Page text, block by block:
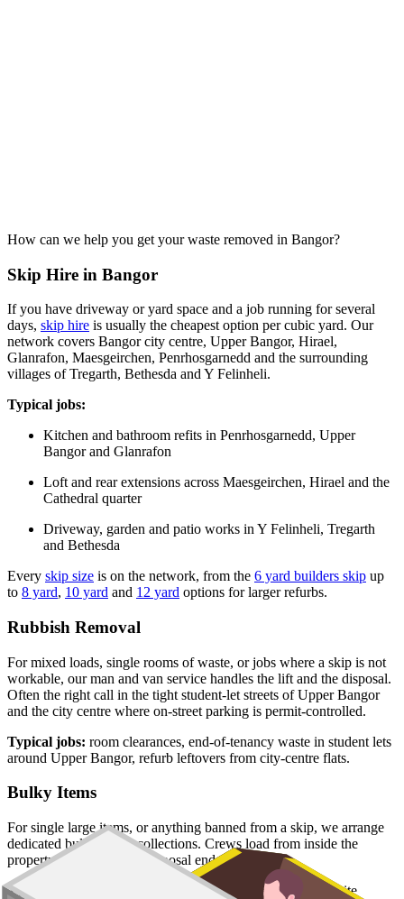
How can we help you get your waste removed in Bangor?
Skip Hire in Bangor
If you have driveway or yard space and a job running for several
days, skip hire is usually the cheapest option per cubic yard. Our
network covers Bangor city centre, Upper Bangor, Hirael,
Glanrafon, Maesgeirchen, Penrhosgarnedd and the surrounding
villages of Tregarth, Bethesda and Y Felinheli.
Typical jobs:
Kitchen and bathroom refits in Penrhosgarnedd, Upper
Bangor and Glanrafon
Loft and rear extensions across Maesgeirchen, Hirael and the
Cathedral quarter
Driveway, garden and patio works in Y Felinheli, Tregarth
and Bethesda
Every skip size is on the network, from the 6 yard builders skip up
to 8 yard, 10 yard and 12 yard options for larger refurbs.
Rubbish Removal
For mixed loads, single rooms of waste, or jobs where a skip is not
workable, our man and van service handles the lift and the disposal.
Often the right call in the tight student-let streets of Upper Bangor
and the city centre where on-street parking is permit-controlled.
Typical jobs: room clearances, end-of-tenancy waste in student lets
around Upper Bangor, refurb leftovers from city-centre flats.
Bulky Items
For single large items, or anything banned from a skip, we arrange
dedicated bulky waste collections. Crews load from inside the
property and handle the disposal end-to-end.
Typical items:
mattresses, wardrobes, sofas, armchairs, white